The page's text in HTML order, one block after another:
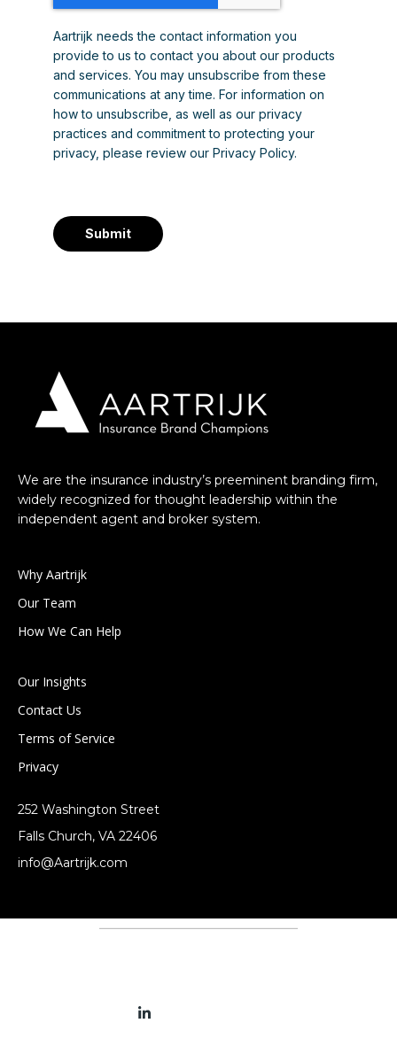
Aartrijk needs the contact information you
provide to us to contact you about our products
and services. You may unsubscribe from these
communications at any time. For information on
how to unsubscribe, as well as our privacy
practices and commitment to protecting your
privacy, please review our Privacy Policy.
Submit
We are the insurance industry’s preeminent branding firm,
widely recognized for thought leadership within the
independent agent and broker system.
Why Aartrijk
Our Team
How We Can Help
Our Insights
Contact Us
Terms of Service
Privacy
252 Washington Street
Falls Church, VA 22406
info@Aartrijk.com